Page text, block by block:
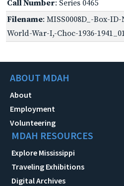
Call Number: Series 0465
Filename: MISS0008D_-Box-
World-War-I,-Choc-1936-
ABOUT MDAH
About
Employment
Volunteering
MDAH RESOURCES
Explore Mississippi
Traveling Exhibitions
Digital Archives